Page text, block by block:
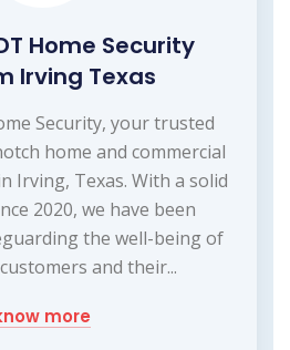
Home Security
Irving Texas
Security, your trusted
home and commercial
Irving, Texas. With a solid
2020, we have been
the well-being of
and their...
more